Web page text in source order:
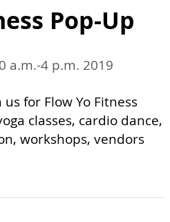
Pop-Up
a.m.-4 p.m. 2019
for Flow Yo Fitness
classes, cardio dance,
workshops, vendors